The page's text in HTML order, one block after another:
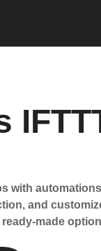
with
and
made